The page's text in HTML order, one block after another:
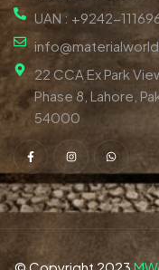
UAN : +9242-
22 CCA Ex Park
Phase 8, Lahore,
54000